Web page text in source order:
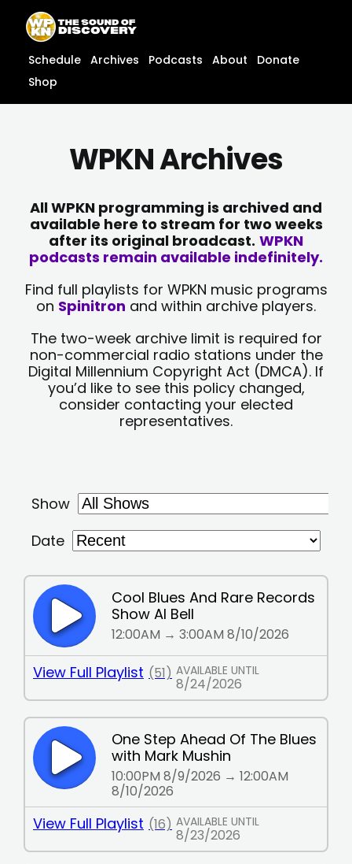
content
content
Schedule Archives Podcasts About
Donate
Shop
WPKN Archives
All WPKN programming is archived and
available here to stream for two weeks
after its original broadcast. WPKN
podcasts remain available indefinitely.
Find full playlists for WPKN music programs
on Spinitron and within archive players.
The two-week archive limit is required for
non-commercial radio stations under the
Digital Millennium Copyright Act (DMCA). If
you’d like to see this policy changed,
consider contacting your elected
representatives.